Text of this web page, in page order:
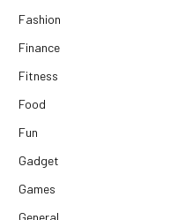
Fashion
Finance
Fitness
Food
Fun
Gadget
Games